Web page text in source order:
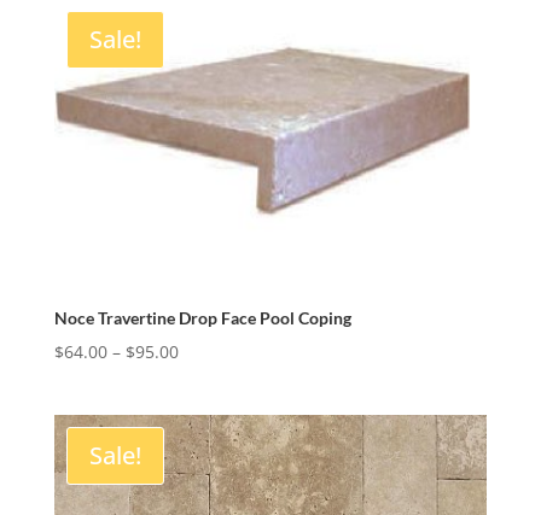
Sale!
Noce Travertine Drop Face Pool Coping
$64.00 – $95.00Price
through
$95.00
Sale!